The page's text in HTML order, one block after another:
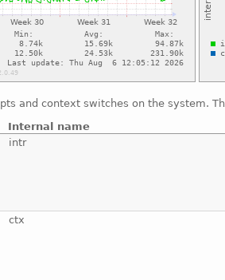
and context switches on the system.
Internal name
intr
ctx